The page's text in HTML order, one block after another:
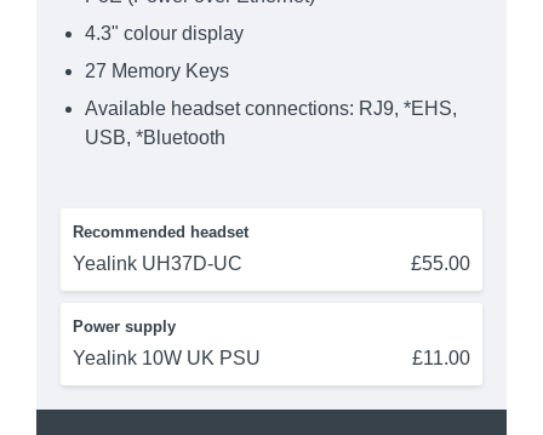
4.3" colour display
27 Memory Keys
Available headset connections: RJ9, *EHS,
USB, *Bluetooth
Recommended headset
Yealink UH37D-UC £55.00
Power supply
Yealink 10W UK PSU £11.00